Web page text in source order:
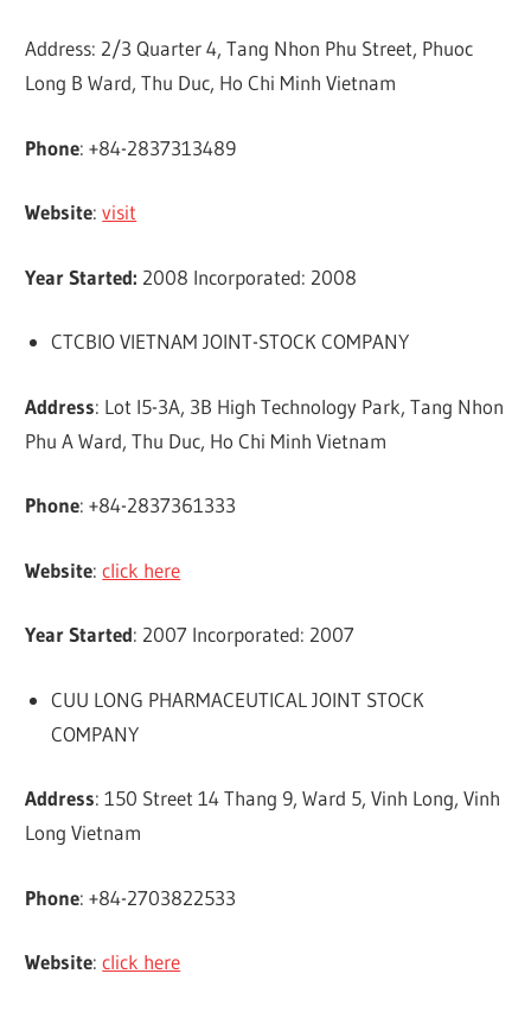
Address: 2/3 Quarter 4, Tang Nhon Phu Street, Phuoc
Long B Ward, Thu Duc, Ho Chi Minh Vietnam
Phone: +84-2837313489
Website:visit
Year Started: 2008 Incorporated: 2008
CTCBIO VIETNAM JOINT-STOCK COMPANY
Address: Lot I5-3A, 3B High Technology Park, Tang Nhon
Phu A Ward, Thu Duc, Ho Chi Minh Vietnam
Phone: +84-2837361333
Website:click here
Year Started: 2007 Incorporated: 2007
CUU LONG PHARMACEUTICAL JOINT STOCK
COMPANY
Address: 150 Street 14 Thang 9, Ward 5, Vinh Long, Vinh
Long Vietnam
Phone: +84-2703822533
Website:click here